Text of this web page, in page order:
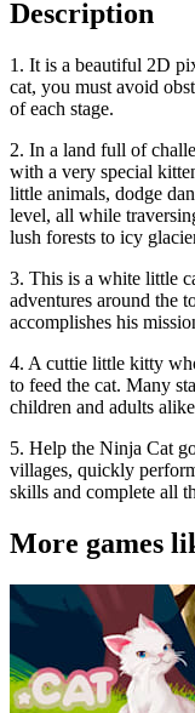
Description
1. It is a beautiful 2D
cat, you must avoid
of each stage.
2. In a land full of
with a very special
little animals, dodge
level, all while
lush forests to icy
3. This is a white little
adventures around the
accomplishes his
4. A cuttie little kitty
to feed the cat. Many
children and adults
5. Help the Ninja Cat
villages, quickly
skills and complete all
More games